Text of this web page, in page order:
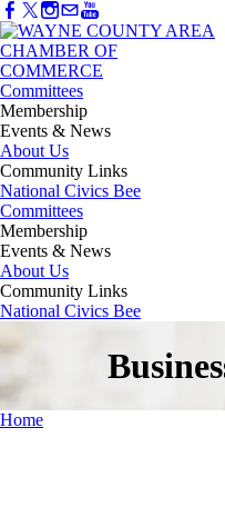
Committees
Membership
Events & News
About Us
Community Links
National Civics Bee
Committees
Membership
Events & News
About Us
Community Links
National Civics Bee
Home